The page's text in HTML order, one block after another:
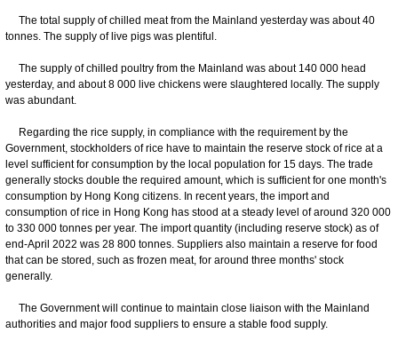
The total supply of chilled meat from the Mainland yesterday was about 40
tonnes. The supply of live pigs was plentiful.
The supply of chilled poultry from the Mainland was about 140 000 head
yesterday, and about 8 000 live chickens were slaughtered locally. The supply
was abundant.
Regarding the rice supply, in compliance with the requirement by the
Government, stockholders of rice have to maintain the reserve stock of rice at a
level sufficient for consumption by the local population for 15 days. The trade
generally stocks double the required amount, which is sufficient for one month's
consumption by Hong Kong citizens. In recent years, the import and
consumption of rice in Hong Kong has stood at a steady level of around 320 000
to 330 000 tonnes per year. The import quantity (including reserve stock) as of
end-April 2022 was 28 800 tonnes. Suppliers also maintain a reserve for food
that can be stored, such as frozen meat, for around three months' stock
generally.
The Government will continue to maintain close liaison with the Mainland
authorities and major food suppliers to ensure a stable food supply.